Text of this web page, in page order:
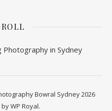
Photography in Sydney
Bowral Sydney 2026
byWP Royal.